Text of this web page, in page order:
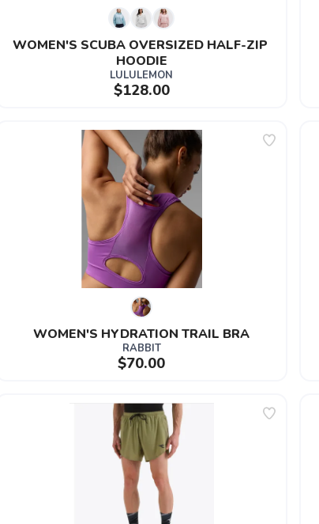
WOMEN'S SCUBA OVERSIZED HALF-ZIP
HOODIE
LULULEMON
$128.00
WOMEN'S HYDRATION TRAIL BRA
RABBIT
$70.00